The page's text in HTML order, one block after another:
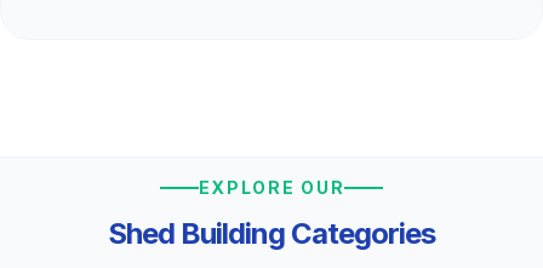
EXPLORE OUR
Shed Building Categories